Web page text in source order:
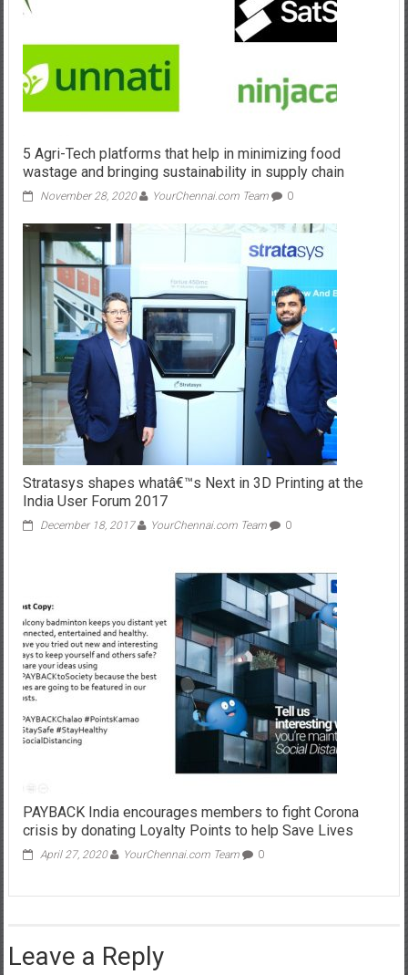
5 Agri-Tech platforms that help in minimizing food
wastage and bringing sustainability in supply chain
November 28, 2020 YourChennai.com Team 0
Stratasys shapes whatâ€™s Next in 3D Printing at the
India User Forum 2017
December 18, 2017 YourChennai.com Team 0
PAYBACK India encourages members to fight Corona
crisis by donating Loyalty Points to help Save Lives
April 27, 2020 YourChennai.com Team 0
Leave a Reply